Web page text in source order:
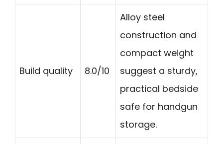
Build quality 8.0/10
Alloy steel
construction and
compact weight
suggest a sturdy,
practical bedside
safe for handgun
storage.